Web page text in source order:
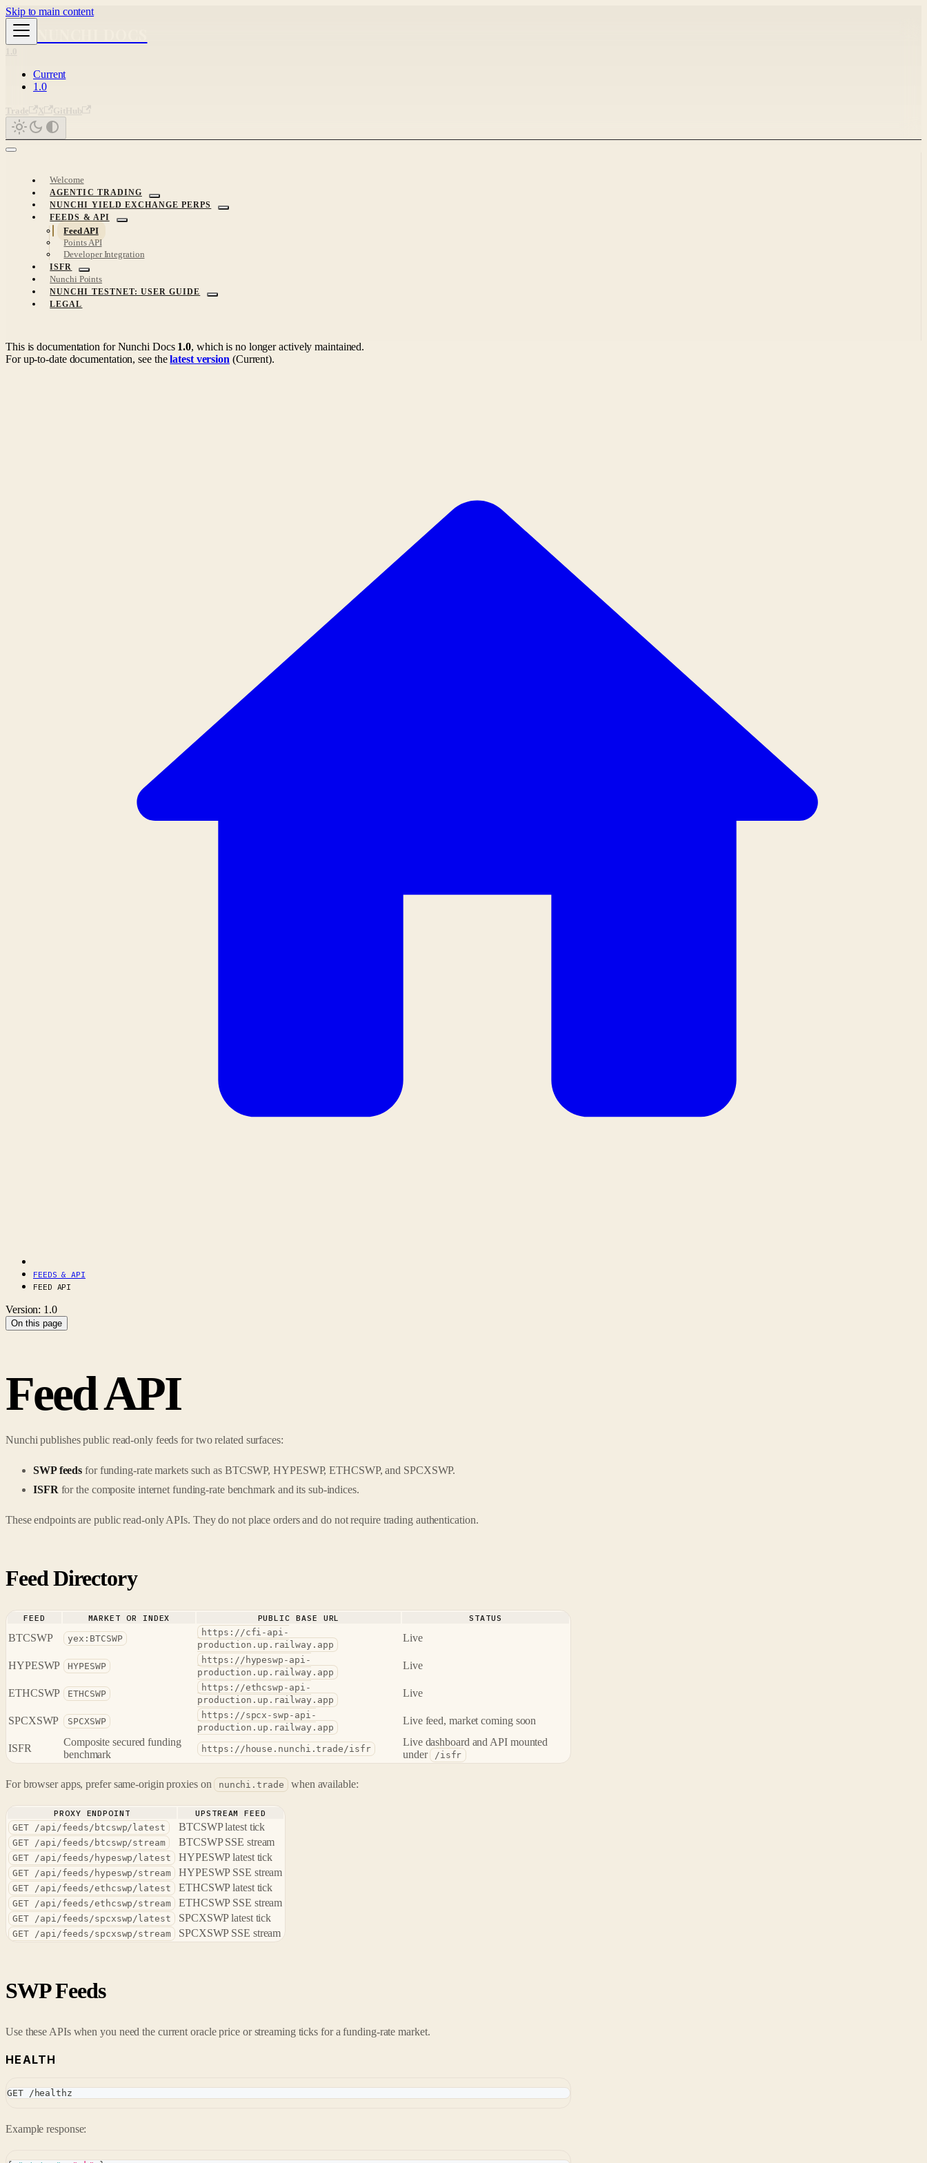
Skip to main content
Current
1.0
Trade X GitHub
Welcome
AGENTIC TRADING
NUNCHI YIELD EXCHANGE PERPS
FEEDS & API
Feed API
Points API
Developer Integration
ISFR
Nunchi Points
NUNCHI TESTNET: USER GUIDE
LEGAL
This is documentation forNunchi Docs 1.0, which is no longer actively maintained.
For up-to-date documentation, see thelatest version (Current).
FEEDS & API
FEED API
Version: 1.0
On this page
Feed API
Nunchi publishes public read-only feeds for two related surfaces:
SWP feeds for funding-rate markets such as BTCSWP, HYPESWP, ETHCSWP, and SPCXSWP.
ISFRfor the composite internet funding-rate benchmark and its sub-indices.
These endpoints are public read-only APIs. They do not place orders and do not require trading authentication.
Feed Directory
FEED MARKET OR INDEX PUBLIC BASE URL STATUS
BTCSWP yex:BTCSWP
https://cfi-api-
production.up.railway.app
Live
HYPESWP HYPESWP
https://hypeswp-api-
production.up.railway.app
Live
ETHCSWP ETHCSWP
https://ethcswp-api-
production.up.railway.app
Live
SPCXSWP SPCXSWP
https://spcx-swp-api-
production.up.railway.app
Live feed, market coming soon
ISFR
Composite secured funding
benchmark
https://house.nunchi.trade/isfr
Live dashboard and API mounted
under /isfr
For browser apps, prefer same-origin proxies on nunchi.trade when available:
PROXY ENDPOINT
UPSTREAM FEED
GET /api/feeds/btcswp/latest
BTCSWP latest tick
GET /api/feeds/btcswp/stream BTCSWP SSE stream
GET /api/feeds/hypeswp/latest HYPESWP latest tick
GET /api/feeds/hypeswp/stream HYPESWP SSE stream
GET /api/feeds/ethcswp/latest ETHCSWP latest tick
GET /api/feeds/ethcswp/stream ETHCSWP SSE stream
GET /api/feeds/spcxswp/latest SPCXSWP latest tick
GET /api/feeds/spcxswp/stream SPCXSWP SSE stream
SWP Feeds
Use these APIs when you need the current oracle price or streaming ticks for a funding-rate market.
HEALTH
GET /healthz
Example response: